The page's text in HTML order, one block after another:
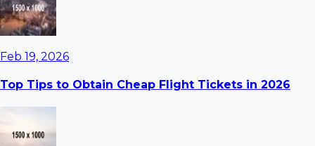
Feb 19, 2026
Top Tips to Obtain Cheap Flight Tickets in 2026